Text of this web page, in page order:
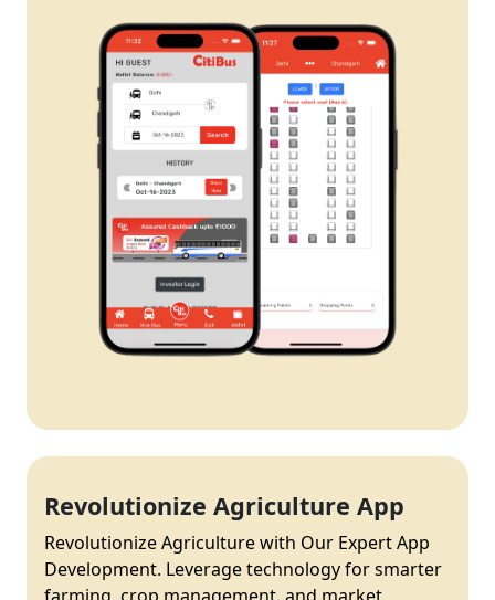
Revolutionize Agriculture App
Revolutionize Agriculture with Our Expert App
Development. Leverage technology for smarter